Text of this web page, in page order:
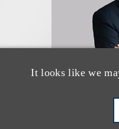
It looks like we